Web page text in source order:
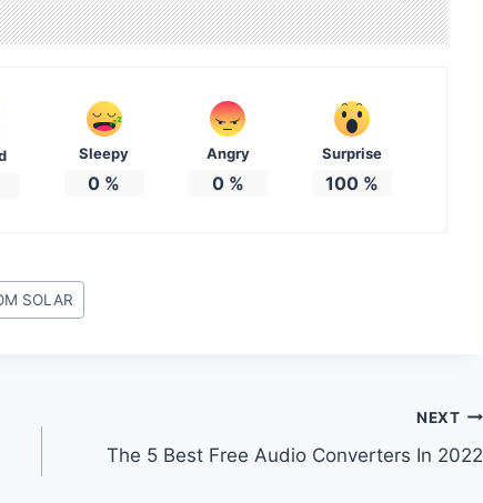
Sleepy
0 %
Angry
0%
Surprise
100%
SOLAR
NEXT
The 5 Best Free Audio Converters In 2022